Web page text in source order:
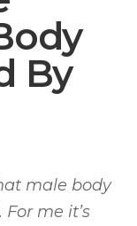
By
male body
me it’s